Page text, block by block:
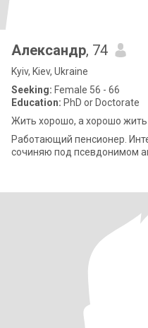
Александр, 74
Kyiv, Kiev, Ukraine
Seeking: Female 56 - 66
Education: PhD or Doctorate
Жить хорошо, а хорошо
Работающий пенсионер.
сочиняю под псевдонимом